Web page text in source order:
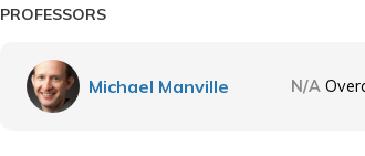
PROFESSORS
Michael Manville N/A